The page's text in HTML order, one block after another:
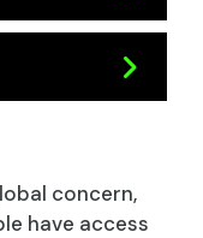
concern,
have access